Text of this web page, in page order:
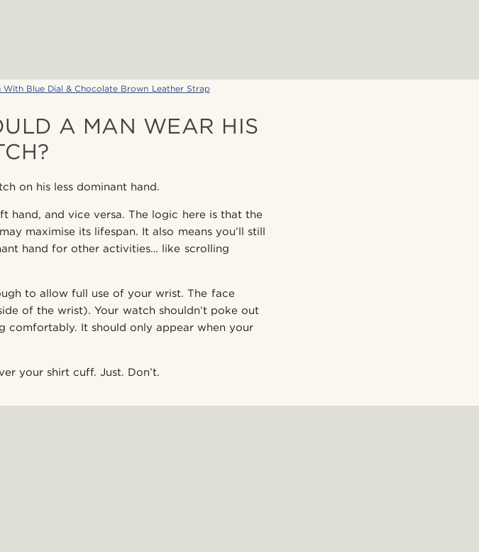
Blue Dial & Chocolate Brown Leather Strap
A MAN WEAR HIS
on his less dominant hand.
hand, and vice versa. The logic here is that the
maximise its lifespan. It also means you’ll still
hand for other activities… like scrolling
to allow full use of your wrist. The face
of the wrist). Your watch shouldn’t poke out
comfortably. It should only appear when your
your shirt cuff. Just. Don’t.